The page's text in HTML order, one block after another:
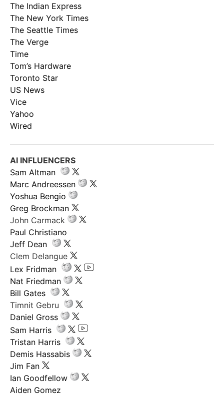
The Indian Express
The New York Times
The Seattle Times
The Verge
Time
Tom’s Hardware
Toronto Star
US News
Vice
Yahoo
Wired
AI INFLUENCERS
Sam Altman
Marc Andreessen
Yoshua Bengio
Greg Brockman
John Carmack
Paul Christiano
Jeff Dean
Clem Delangue
Lex Fridman
Nat Friedman
Bill Gates
Timnit Gebru
Daniel Gross
Sam Harris
Tristan Harris
Demis Hassabis
Jim Fan
Ian Goodfellow
Aiden Gomez